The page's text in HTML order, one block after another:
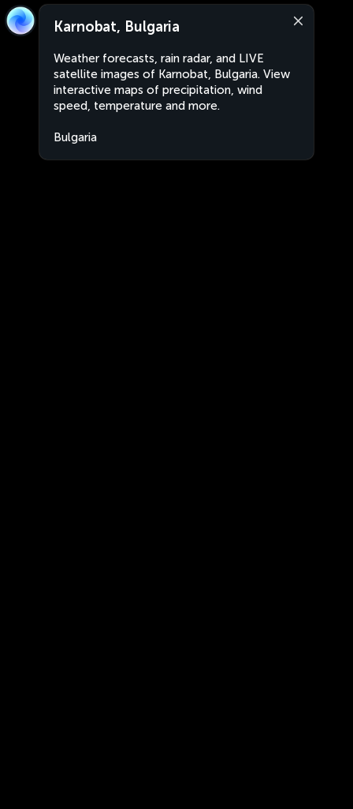
Karnobat, Bulgaria
Weather forecasts, rain radar, and LIVE
satellite images of Karnobat, Bulgaria. View
interactive maps of precipitation, wind
speed, temperature and more.
Bulgaria